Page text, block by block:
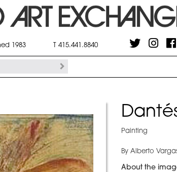
1983 T 415.441.8840
Painting
By Alberto
About the